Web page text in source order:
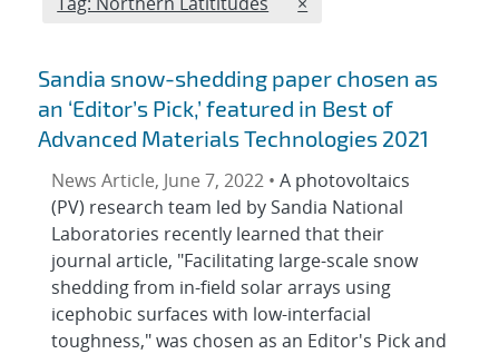
Sandia snow-shedding paper chosen as
an ‘Editor’s Pick,’ featured in Best of
Advanced Materials Technologies 2021
News Article, June 7, 2022 •A photovoltaics
(PV) research team led by Sandia National
Laboratories recently learned that their
journal article, "Facilitating large-scale snow
shedding from in-field solar arrays using
icephobic surfaces with low-interfacial
toughness," was chosen as an Editor's Pick and